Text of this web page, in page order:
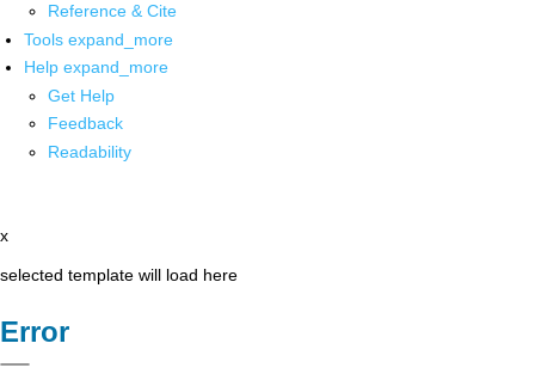
Reference & Cite
Tools expand_more
Help expand_more
Get Help
Feedback
Readability
x
selected template will load here
Error